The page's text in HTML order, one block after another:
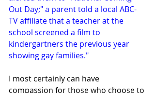
Out Day;" a parent told a local ABC-
TV affiliate that a teacher at the
school screened a film to
kindergartners the previous year
showing gay families."
I most certainly can have
compassion for those who choose to